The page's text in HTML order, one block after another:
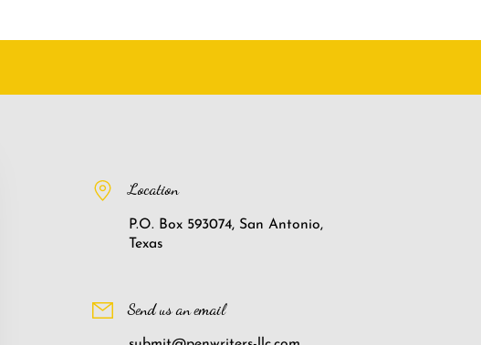
Location
P.O. Box 593074, San Antonio,
Texas
Send us an email